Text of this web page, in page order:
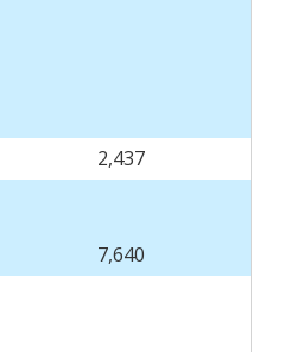
2,437
7,640